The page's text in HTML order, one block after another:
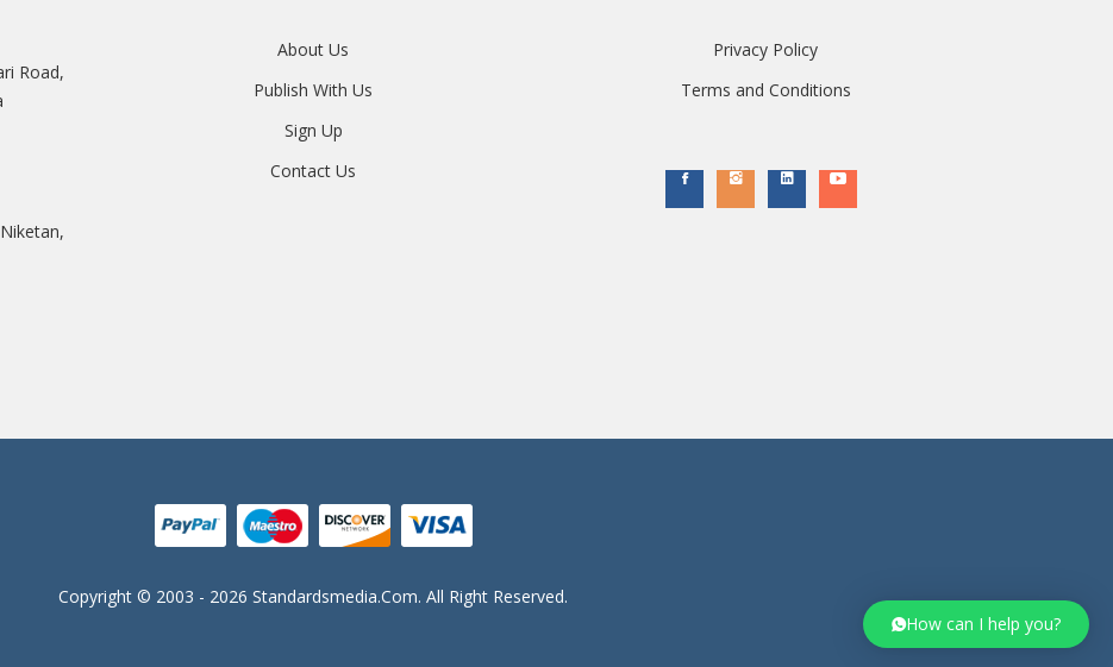
How can I help you?
Road,
About Us
Publish With Us
Sign Up
Contact Us
Privacy Policy
Terms and Conditions
Copyright © 2003 - 2026 Standardsmedia.com. All Right Reserved.